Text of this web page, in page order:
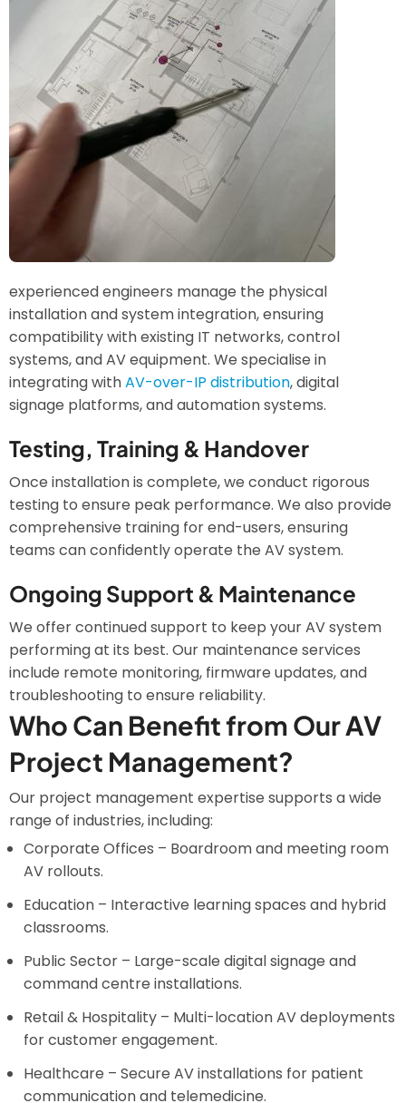
experienced engineers manage the physical
installation and system integration, ensuring
compatibility with existing IT networks, control
systems, and AV equipment. We specialise in
integrating withAV-over-IP distribution, digital
signage platforms, and automation systems.
Testing, Training & Handover
Once installation is complete, we conduct rigorous
testing to ensure peak performance. We also provide
comprehensive training for end-users, ensuring
teams can confidently operate the AV system.
Ongoing Support & Maintenance
We offer continued support to keep your AV system
performing at its best. Our maintenance services
include remote monitoring, firmware updates, and
troubleshooting to ensure reliability.
Who Can Benefit from Our AV
Project Management?
Our project management expertise supports a wide
range of industries, including:
Corporate Offices – Boardroom and meeting room
AV rollouts.
Education – Interactive learning spaces and hybrid
classrooms.
Public Sector – Large-scale digital signage and
command centre installations.
Retail & Hospitality – Multi-location AV deployments
for customer engagement.
Healthcare – Secure AV installations for patient
communication and telemedicine.